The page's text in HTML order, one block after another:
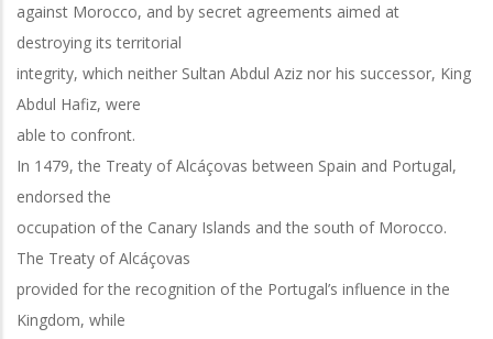
against Morocco, and by secret agreements aimed at
destroying its territorial
integrity, which neither Sultan Abdul Aziz nor his successor, King
Abdul Hafiz, were
able to confront.
In 1479, the Treaty of Alcáçovas between Spain and Portugal,
endorsed the
occupation of the Canary Islands and the south of Morocco.
The Treaty of Alcáçovas
provided for the recognition of the Portugal’s influence in the
Kingdom, while